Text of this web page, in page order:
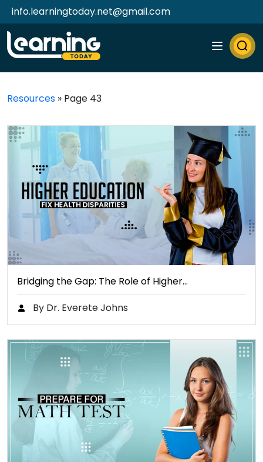
info.learningtoday.net@gmail.com
Resources » Page 43
Bridging the Gap: The Role of Higher…
By Dr. Everete Johns